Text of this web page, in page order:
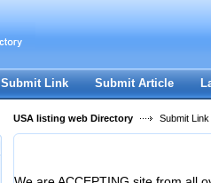
Register|I forgot my password
Submit Link Submit Article
USA listing web Directory Submit Link